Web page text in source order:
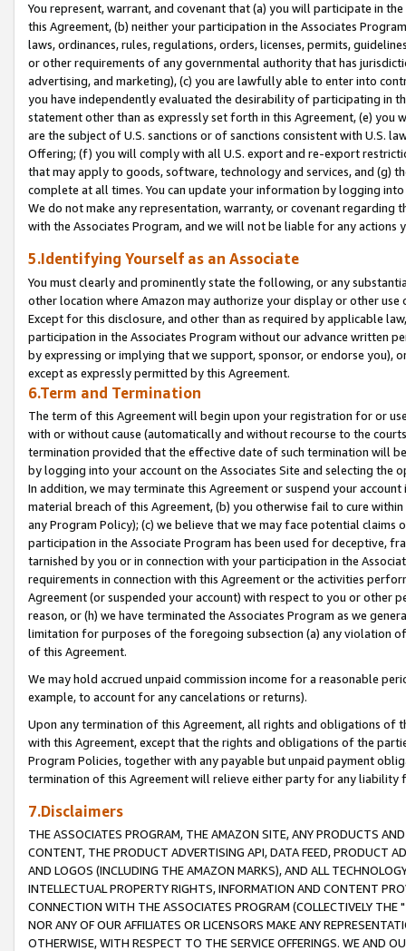
You represent, warrant, and covenant that (a) you will participate in
this Agreement, (b) neither your participation in the Associates
laws, ordinances, rules, regulations, orders, licenses, permits,
or other requirements of any governmental authority that has
advertising, and marketing), (c) you are lawfully able to enter into
you have independently evaluated the desirability of participating in
statement other than as expressly set forth in this Agreement, (e)
are the subject of U.S. sanctions or of sanctions consistent with U.S.
Offering; (f) you will comply with all U.S. export and re-export
that may apply to goods, software, technology and services, and (g)
complete at all times. You can update your information by logging
We do not make any representation, warranty, or covenant regarding
with the Associates Program, and we will not be liable for any actions
5.Identifying Yourself as an Associate
You must clearly and prominently state the following, or any
other location where Amazon may authorize your display or other
Except for this disclosure, and other than as required by applicable
participation in the Associates Program without our advance written
by expressing or implying that we support, sponsor, or endorse you),
except as expressly permitted by this Agreement.
6.Term and Termination
The term of this Agreement will begin upon your registration for or
with or without cause (automatically and without recourse to the
termination provided that the effective date of such termination will
by logging into your account on the Associates Site and selecting the
In addition, we may terminate this Agreement or suspend your
material breach of this Agreement, (b) you otherwise fail to cure
any Program Policy); (c) we believe that we may face potential
participation in the Associate Program has been used for deceptive,
tarnished by you or in connection with your participation in the
requirements in connection with this Agreement or the activities
Agreement (or suspended your account) with respect to you or other
reason, or (h) we have terminated the Associates Program as we
limitation for purposes of the foregoing subsection (a) any violation
of this Agreement.
We may hold accrued unpaid commission income for a reasonable
example, to account for any cancelations or returns).
Upon any termination of this Agreement, all rights and obligations of
with this Agreement, except that the rights and obligations of the
Program Policies, together with any payable but unpaid payment
termination of this Agreement will relieve either party for any liability
7.Disclaimers
THE ASSOCIATES PROGRAM, THE AMAZON SITE, ANY PRODUCTS
CONTENT, THE PRODUCT ADVERTISING API, DATA FEED, PRODUCT
AND LOGOS (INCLUDING THE AMAZON MARKS), AND ALL
INTELLECTUAL PROPERTY RIGHTS, INFORMATION AND CONTENT
CONNECTION WITH THE ASSOCIATES PROGRAM (COLLECTIVELY THE "
NOR ANY OF OUR AFFILIATES OR LICENSORS MAKE ANY
OTHERWISE, WITH RESPECT TO THE SERVICE OFFERINGS. WE AND